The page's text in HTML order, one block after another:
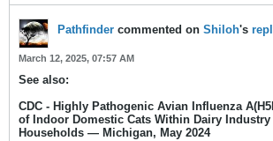
Pathfinder commented on Shiloh's
March 12, 2025, 07:57 AM
See also:
CDC - Highly Pathogenic Avian Influenza
of Indoor Domestic Cats Within Dairy Industry
Households — Michigan, May 2024